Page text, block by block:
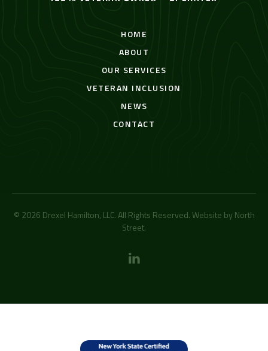
HOME
ABOUT
OUR SERVICES
VETERAN INCLUSION
NEWS
CONTACT
© 2026 Drexel Hamilton, LLC. All Rights Reserved. Website by North
Street.